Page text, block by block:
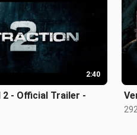
2:40
2 - Official Trailer -